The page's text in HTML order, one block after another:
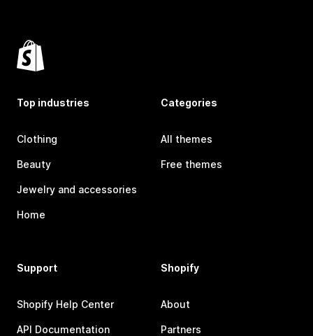
Top industries
Clothing
Beauty
Jewelry and accessories
Home
Categories
All themes
Free themes
Support
Shopify Help Center
API Documentation
Shopify
About
Partners